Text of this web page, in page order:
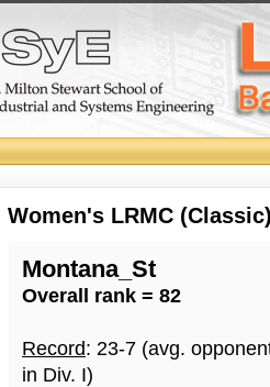
Women's LRMC
Montana_St
Overall rank = 82
Record: 23-7 (avg.
in Div. I)